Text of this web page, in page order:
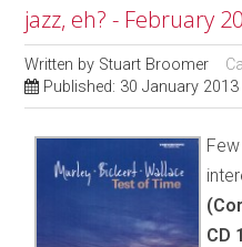
jazz, eh? - February
Written by Stuart Broomer
Published: 30 January 2013
CD